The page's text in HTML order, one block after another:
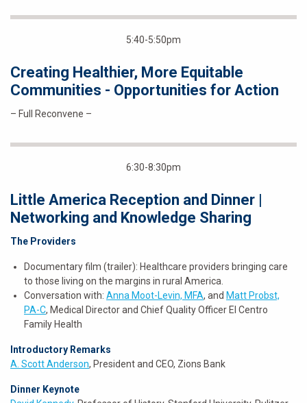
5:40-5:50pm
Creating Healthier, More Equitable
Communities - Opportunities for Action
– Full Reconvene –
6:30-8:30pm
Little America Reception and Dinner |
Networking and Knowledge Sharing
The Providers
Documentary film (trailer): Healthcare providers bringing care
to those living on the margins in rural America.
Conversation with: Anna Moot-Levin, MFA, and Matt Probst,
PA-C, Medical Director and Chief Quality Officer El Centro
Family Health
Introductory Remarks
A. Scott Anderson, President and CEO, Zions Bank
Dinner Keynote